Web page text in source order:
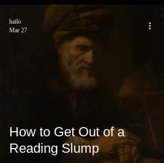
How to Get Out of a
Reading Slump
hailo
Mar 27